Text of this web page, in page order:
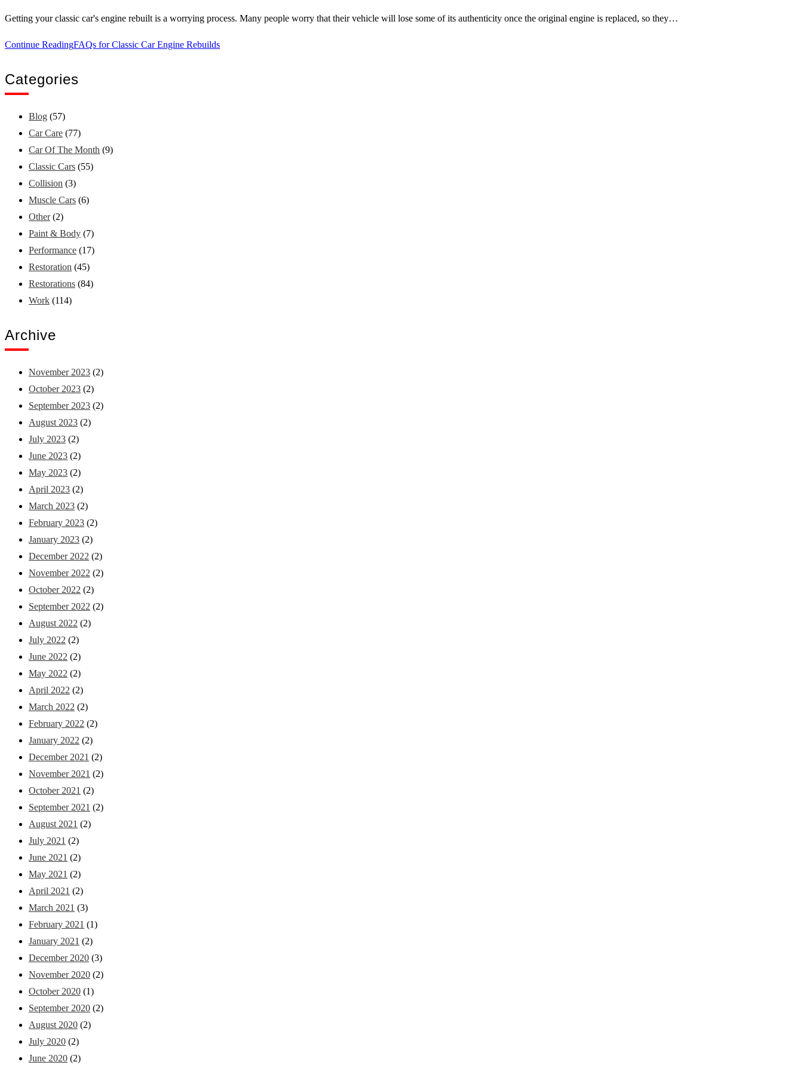
Getting your classic car's engine rebuilt is a worrying process. Many people worry that their vehicle will lose some of its authenticity once the original engine is replaced, so they…
Continue ReadingFAQs for Classic Car Engine Rebuilds
Categories
Blog (57)
Car Care (77)
Car Of The Month (9)
Classic Cars (55)
Collision (3)
Muscle Cars (6)
Other (2)
Paint & Body (7)
Performance (17)
Restoration (45)
Restorations (84)
Work (114)
Archive
November 2023 (2)
October 2023 (2)
September 2023 (2)
August 2023 (2)
July 2023 (2)
June 2023 (2)
May 2023 (2)
April 2023 (2)
March 2023 (2)
February 2023 (2)
January 2023 (2)
December 2022 (2)
November 2022 (2)
October 2022 (2)
September 2022 (2)
August 2022 (2)
July 2022 (2)
June 2022 (2)
May 2022 (2)
April 2022 (2)
March 2022 (2)
February 2022 (2)
January 2022 (2)
December 2021 (2)
November 2021 (2)
October 2021 (2)
September 2021 (2)
August 2021 (2)
July 2021 (2)
June 2021 (2)
May 2021 (2)
April 2021 (2)
March 2021 (3)
February 2021 (1)
January 2021 (2)
December 2020 (3)
November 2020 (2)
October 2020 (1)
September 2020 (2)
August 2020 (2)
July 2020 (2)
June 2020 (2)